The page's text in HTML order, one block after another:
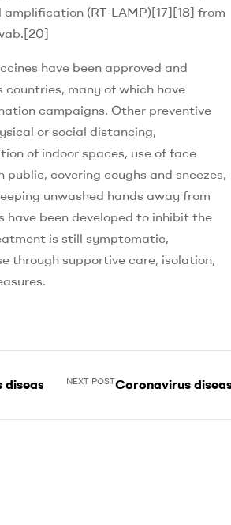
(RT‑LAMP)[17][18] from
have been approved and
many of which have
campaigns. Other preventive
or social distancing,
of indoor spaces, use of face
public, covering coughs and sneezes,
unwashed hands away from
have been developed to inhibit the
is still symptomatic,
through supportive care, isolation,
2019NEXT POSTCoronavirus